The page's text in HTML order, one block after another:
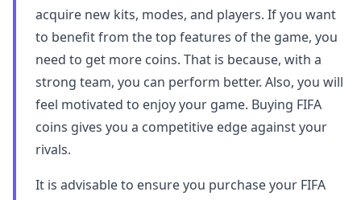
acquire new kits, modes, and players. If you want
to benefit from the top features of the game, you
need to get more coins. That is because, with a
strong team, you can perform better. Also, you will
feel motivated to enjoy your game. Buying FIFA
coins gives you a competitive edge against your
rivals.
It is advisable to ensure you purchase your FIFA